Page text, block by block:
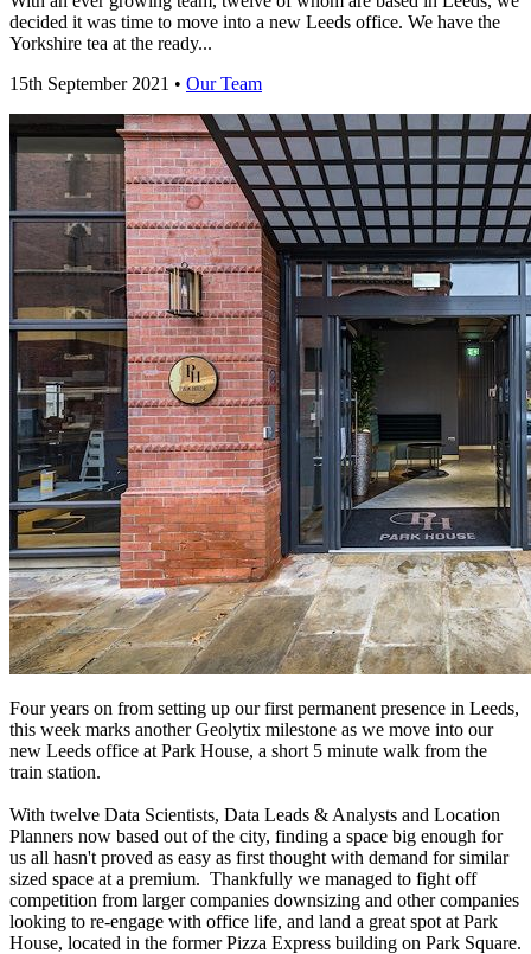
decided it was time to move into a new Leeds office. We have the
Yorkshire tea at the ready...
15th September 2021 • Our Team
Four years on from setting up our first permanent presence in Leeds,
this week marks another Geolytix milestone as we move into our
new Leeds office at Park House, a short 5 minute walk from the
train station.
With twelve Data Scientists, Data Leads & Analysts and Location
Planners now based out of the city, finding a space big enough for
us all hasn't proved as easy as first thought with demand for similar
sized space at a premium. Thankfully we managed to fight off
competition from larger companies downsizing and other companies
looking to re-engage with office life, and land a great spot at Park
House, located in the former Pizza Express building on Park Square.